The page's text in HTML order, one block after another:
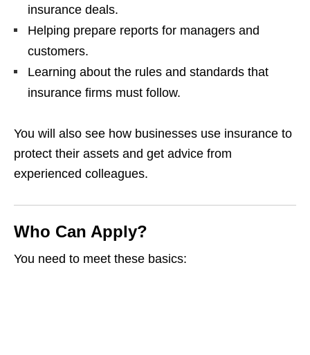
insurance deals.
Helping prepare reports for managers and
customers.
Learning about the rules and standards that
insurance firms must follow.
You will also see how businesses use insurance to
protect their assets and get advice from
experienced colleagues.
Who Can Apply?
You need to meet these basics: